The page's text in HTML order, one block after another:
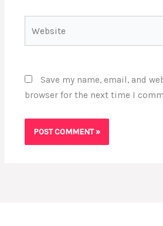
Save my name, email, and
browser for the next time I